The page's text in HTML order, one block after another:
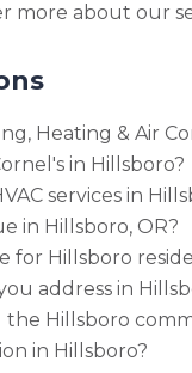
more about our
Heating & Air
in Hillsboro?
services in
in Hillsboro, OR?
for Hillsboro
address in
the Hillsboro
in Hillsboro?